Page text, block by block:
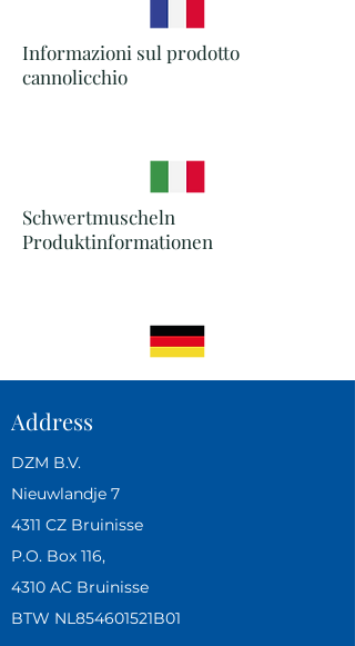
Informazioni sul prodotto
cannolicchio
Schwertmuscheln
Produktinformationen
Address
DZM B.V.
Nieuwlandje 7
4311 CZ Bruinisse
P.O. Box 116,
4310 AC Bruinisse
BTW NL854601521B01